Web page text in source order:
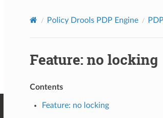
Policy Drools PDP Engine
Feature: no locking
Contents
Feature: no locking